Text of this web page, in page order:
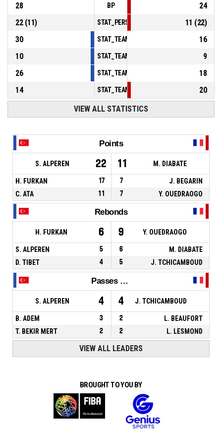
28
BP
24
22(11) 11 (22)
30
16
10
9
26
18
14
20
VIEW ALL STATISTICS
Points
S. ALPEREN 22 11 M. DIABATE
H. FURKAN 17 7
J. BEGARIN
C. ATA
11 7 Y. OUEDRAOGO
Rebonds
H. FURKAN 6 9 Y. OUEDRAOGO
S. ALPEREN 5 6
M. DIABATE
D. TIBET
4 5 J. TCHICAMBOUD
Passes décisives
S. ALPEREN 4 4 J. TCHICAMBOUD
B. ADEM 3 2
L. BEAUFORT
T. BEKIR MERT
2 2 L. LESMOND
VIEW ALL LEADERS
BROUGHT TO YOU BY